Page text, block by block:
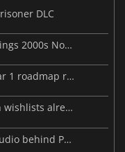
DLC
ReStory: Chill Electronics Repairs Brings 2000s Nostalgia Back
MARVEL Tōkon launches with its Year 1 roadmap revealed
Resident Evil Veronica tops 2 million wishlists already
Beast of Reincarnation: when the studio behind Pokémon takes a new path